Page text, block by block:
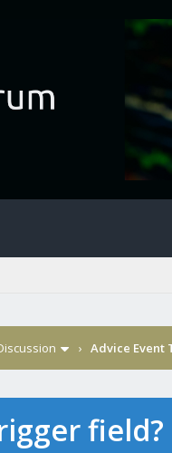
› Advice
field?